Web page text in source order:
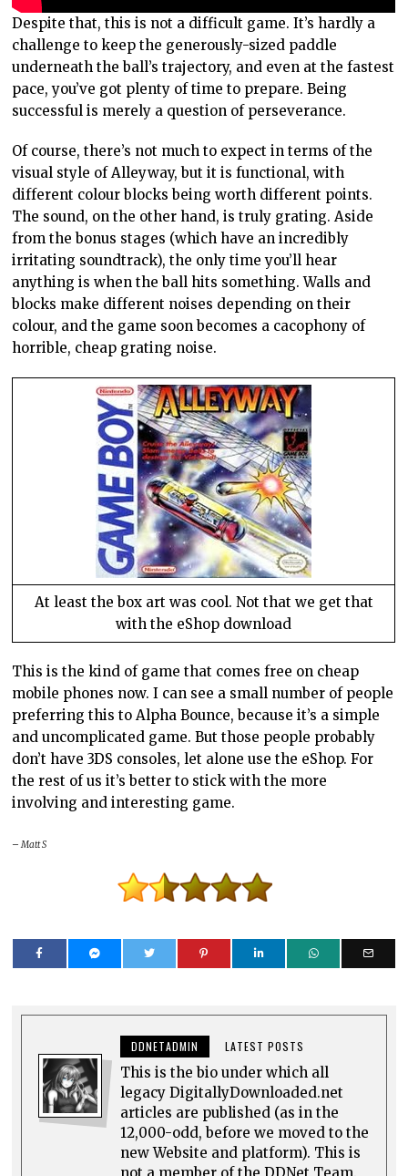
Despite that, this is not a difficult game. It’s hardly a
challenge to keep the generously-sized paddle
underneath the ball’s trajectory, and even at the fastest
pace, you’ve got plenty of time to prepare. Being
successful is merely a question of perseverance.
Of course, there’s not much to expect in terms of the
visual style of Alleyway, but it is functional, with
different colour blocks being worth different points.
The sound, on the other hand, is truly grating. Aside
from the bonus stages (which have an incredibly
irritating soundtrack), the only time you’ll hear
anything is when the ball hits something. Walls and
blocks make different noises depending on their
colour, and the game soon becomes a cacophony of
horrible, cheap grating noise.
At least the box art was cool. Not that we get that
with the eShop download
This is the kind of game that comes free on cheap
mobile phones now. I can see a small number of people
preferring this to Alpha Bounce, because it’s a simple
and uncomplicated game. But those people probably
don’t have 3DS consoles, let alone use the eShop. For
the rest of us it’s better to stick with the more
involving and interesting game.
– Matt S
DDNETADMIN LATEST POSTS
This is the bio under which all
legacy DigitallyDownloaded.net
articles are published (as in the
12,000-odd, before we moved to the
new Website and platform). This is